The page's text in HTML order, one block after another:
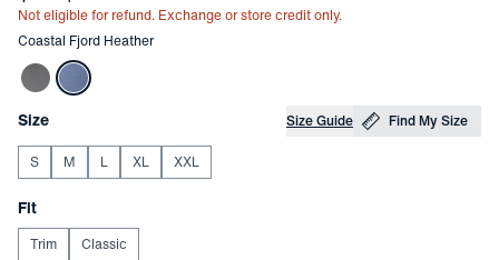
Not eligible for refund. Exchange or store credit only.
Other items in this collection
Coastal Fjord Heather
Product Options
Choose your
Size Size Guide Find My Size
S M L XL XXL
Choose your
Fit
Trim Classic